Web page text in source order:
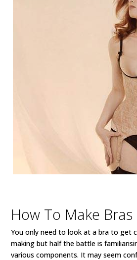
How To Make Bras
You only need to look at a bra to get
making but half the battle is
various components. It may seem